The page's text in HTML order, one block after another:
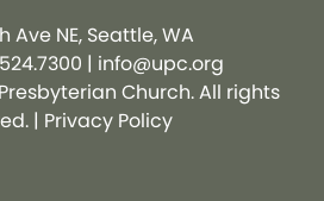
Ave NE, Seattle, WA
| info@upc.org
Church. All rights
| Privacy Policy